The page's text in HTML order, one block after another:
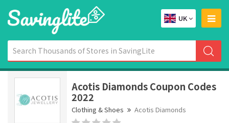
UK
Acotis Diamonds Coupon Codes
2022
Clothing & Shoes Acotis Diamonds